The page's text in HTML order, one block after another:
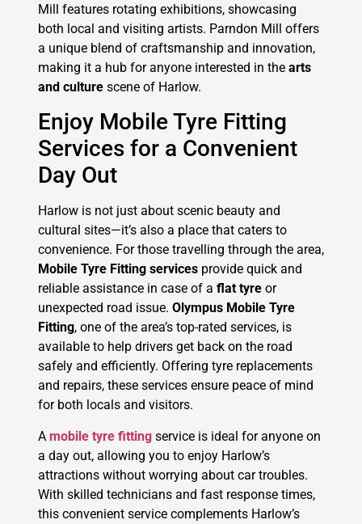
Mill features rotating exhibitions, showcasing
both local and visiting artists. Parndon Mill offers
a unique blend of craftsmanship and innovation,
making it a hub for anyone interested in the arts
and culture scene of Harlow.
Enjoy Mobile Tyre Fitting
Services for a Convenient
Day Out
Harlow is not just about scenic beauty and
cultural sites—it’s also a place that caters to
convenience. For those travelling through the area,
Mobile Tyre Fitting services provide quick and
reliable assistance in case of a flat tyre or
unexpected road issue. Olympus Mobile Tyre
Fitting, one of the area’s top-rated services, is
available to help drivers get back on the road
safely and efficiently. Offering tyre replacements
and repairs, these services ensure peace of mind
for both locals and visitors.
A mobile tyre fitting service is ideal for anyone on
a day out, allowing you to enjoy Harlow’s
attractions without worrying about car troubles.
With skilled technicians and fast response times,
this convenient service complements Harlow’s